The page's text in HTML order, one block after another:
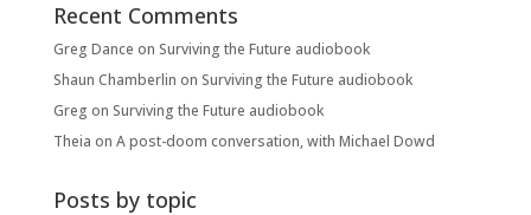
Recent Comments
Greg Dance on Surviving the Future audiobook
Shaun Chamberlin on Surviving the Future audiobook
Greg on Surviving the Future audiobook
Theia on A post-doom conversation, with Michael Dowd
Posts by topic